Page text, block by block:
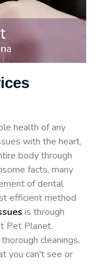
health of any
with the heart,
body through
facts, many
of dental
efficient method
is through
Pet Planet.
cleanings,
you can't see or